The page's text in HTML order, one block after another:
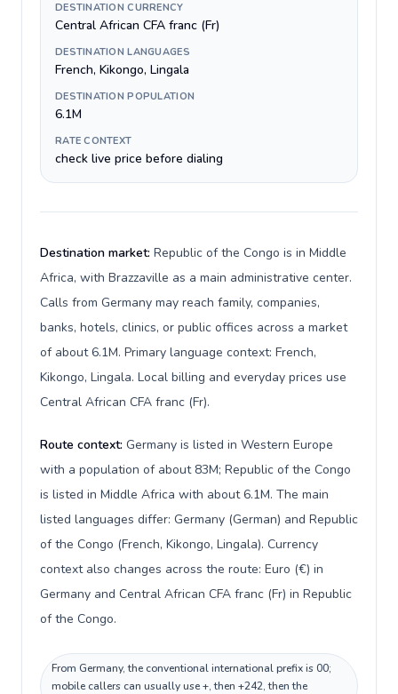
DESTINATION CURRENCY
Central African CFA franc (Fr)
DESTINATION LANGUAGES
French, Kikongo, Lingala
DESTINATION POPULATION
6.1M
RATE CONTEXT
check live price before dialing
Destination market: Republic of the Congo is in Middle
Africa, with Brazzaville as a main administrative center.
Calls from Germany may reach family, companies,
banks, hotels, clinics, or public offices across a market
of about 6.1M. Primary language context: French,
Kikongo, Lingala. Local billing and everyday prices use
Central African CFA franc (Fr).
Route context: Germany is listed in Western Europe
with a population of about 83M; Republic of the Congo
is listed in Middle Africa with about 6.1M. The main
listed languages differ: Germany (German) and Republic
of the Congo (French, Kikongo, Lingala). Currency
context also changes across the route: Euro (€) in
Germany and Central African CFA franc (Fr) in Republic
of the Congo.
From Germany, the conventional international prefix is 00;
mobile callers can usually use +, then +242, then the